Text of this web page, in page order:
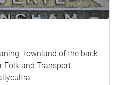
"townland of the back
Folk and Transport